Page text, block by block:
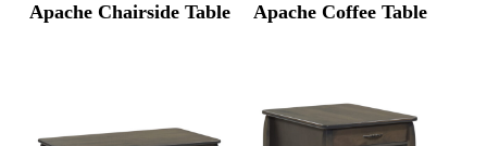
Apache Chairside Table Apache Coffee Table